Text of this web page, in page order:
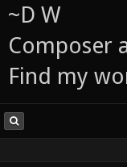
~D W
Composer
Find my